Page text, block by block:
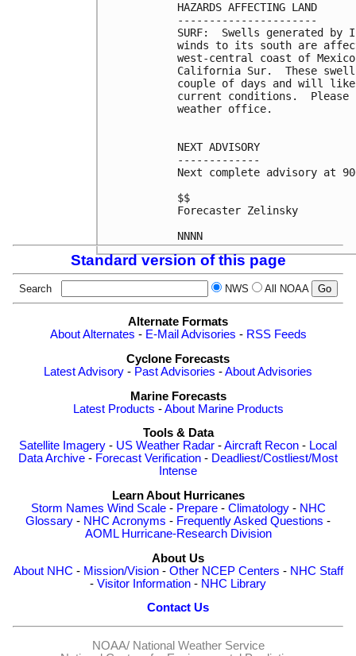
HAZARDS AFFECTING LAND
----------------------
SURF:  Swells generated
winds to its south are
west-central coast of
California Sur.  These
couple of days and will
current conditions.  Please
weather office.
NEXT ADVISORY
-------------
Next complete advisory at
$$
Forecaster Zelinsky
NNNN
Standard version of this page
Search NWS All NOAA
Alternate Formats
About Alternates - E-Mail Advisories - RSS Feeds
Cyclone Forecasts
Latest Advisory - Past Advisories -About Advisories
Marine Forecasts
Latest Products -About Marine Products
Tools & Data
Satellite Imagery - US Weather Radar -Aircraft Recon - Local
Data Archive - Forecast Verification - Deadliest/Costliest/Most
Intense
Learn About Hurricanes
Storm Names Wind Scale- Prepare- Climatology- NHC
Glossary - NHC Acronyms - Frequently Asked Questions -
AOML Hurricane-Research Division
About Us
About NHC - Mission/Vision- Other NCEP Centers - NHC Staff
- Visitor Information - NHC Library
Contact Us
NOAA/ National Weather Service